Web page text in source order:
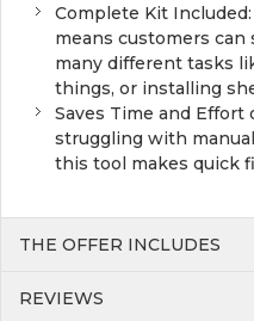
Complete Kit
means customers
many different tasks
things, or installing
Saves Time and Effort
struggling with
this tool makes quick
THE OFFER INCLUDES
REVIEWS